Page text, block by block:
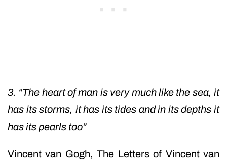
3. “The heart of man is very much like the sea, it
has its storms, it has its tides and in its depths it
has its pearls too”
Vincent van Gogh,The Letters of Vincent van